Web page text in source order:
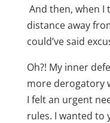
And then, when I
distance away
could’ve said
Oh?! My inner
more derogatory
I felt an urgent
rules. I wanted to